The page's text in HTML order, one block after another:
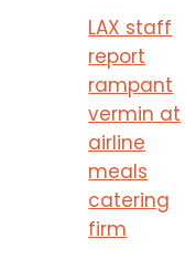
LAX staff
report
rampant
vermin at
airline
meals
catering
firm